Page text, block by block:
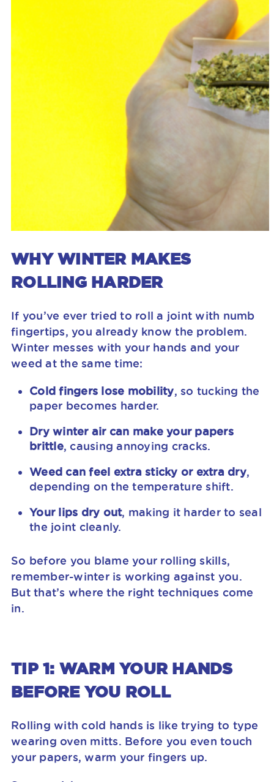
WHY WINTER MAKES
ROLLING HARDER
If you’ve ever tried to roll a joint with numb
fingertips, you already know the problem.
Winter messes with your hands and your
weed at the same time:
Cold fingers lose mobility, so tucking the
paper becomes harder.
Dry winter air can make your papers
brittle, causing annoying cracks.
Weed can feel extra sticky or extra dry,
depending on the temperature shift.
Your lips dry out, making it harder to seal
the joint cleanly.
So before you blame your rolling skills,
remember-winter is working against you.
But that’s where the right techniques come
in.
TIP 1: WARM YOUR HANDS
BEFORE YOU ROLL
Rolling with cold hands is like trying to type
wearing oven mitts. Before you even touch
your papers, warm your fingers up.